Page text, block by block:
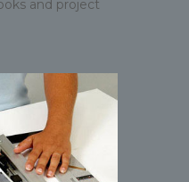
and project